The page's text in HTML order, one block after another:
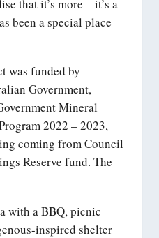
that it’s more – it’s a
been a special place
was funded by
Government,
Mineral
2022 – 2023,
coming from Council
Reserve fund. The
with a BBQ, picnic
inspired shelter